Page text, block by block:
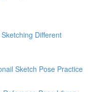
Different
Sketch Pose Practice